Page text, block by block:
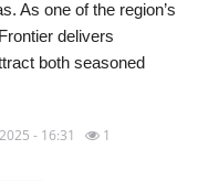
As one of the region’s
delivers
both seasoned
- 16:31 1